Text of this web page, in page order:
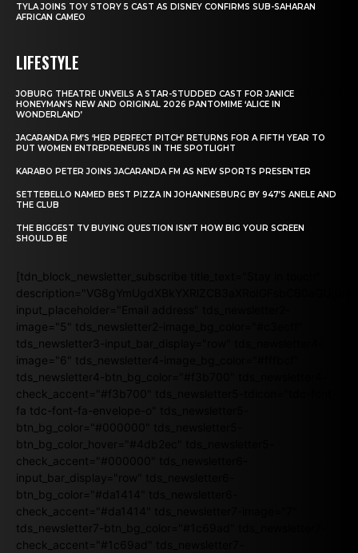
TYLA JOINS TOY STORY 5 CAST AS DISNEY CONFIRMS SUB-SAHARAN
AFRICAN CAMEO
LIFESTYLE
JOBURG THEATRE UNVEILS A STAR-STUDDED CAST FOR JANICE
HONEYMAN’S NEW AND ORIGINAL 2026 PANTOMIME ‘ALICE IN
WONDERLAND’
JACARANDA FM’S ‘HER PERFECT PITCH’ RETURNS FOR A FIFTH YEAR TO
PUT WOMEN ENTREPRENEURS IN THE SPOTLIGHT
KARABO PETER JOINS JACARANDA FM AS NEW SPORTS PRESENTER
SETTEBELLO NAMED BEST PIZZA IN JOHANNESBURG BY 947’S ANELE AND
THE CLUB
THE BIGGEST TV BUYING QUESTION ISN’T HOW BIG YOUR SCREEN
SHOULD BE
[tdn_block_newsletter_subscribe title_text="Stay in touch"
input_placeholder="Email address" tds_newsletter2-
image="5" tds_newsletter2-image_bg_color="#c3ecff"
tds_newsletter3-input_bar_display="row" tds_newsletter4-
image="6" tds_newsletter4-image_bg_color="#fffbcf"
tds_newsletter4-btn_bg_color="#f3b700" tds_newsletter4-
check_accent="#f3b700" tds_newsletter5-tdicon="tdc-font-
fa tdc-font-fa-envelope-o" tds_newsletter5-
btn_bg_color="#000000" tds_newsletter5-
btn_bg_color_hover="#4db2ec" tds_newsletter5-
check_accent="#000000" tds_newsletter6-
input_bar_display="row" tds_newsletter6-
btn_bg_color="#da1414" tds_newsletter6-
check_accent="#da1414" tds_newsletter7-image="7"
tds_newsletter7-btn_bg_color="#1c69ad" tds_newsletter7-
check_accent="#1c69ad" tds_newsletter7-